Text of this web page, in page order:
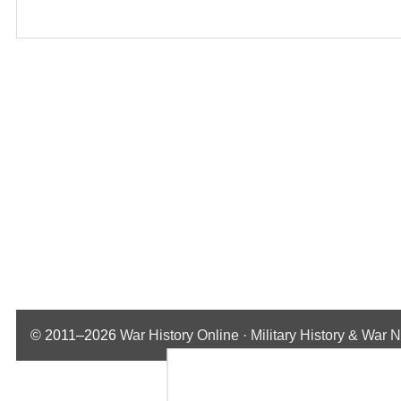
© 2011–2026 War History Online · Military History & War